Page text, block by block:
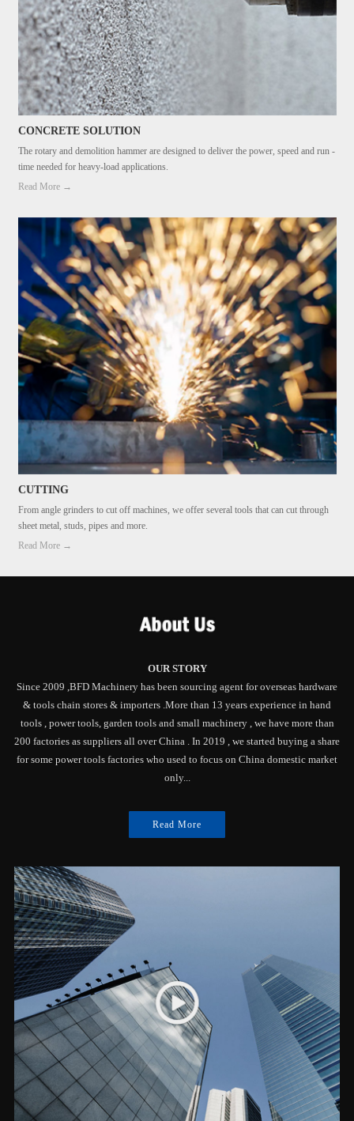
CONCRETE SOLUTION
The rotary and demolition hammer are designed to deliver the power, speed and run -
time needed for heavy-load applications.
Read More →
CUTTING
From angle grinders to cut off machines, we offer several tools that can cut through
sheet metal, studs, pipes and more.
Read More →
OUR STORY
Since 2009 ,BFD Machinery has been sourcing agent for overseas hardware
& tools chain stores & importers .More than 13 years experience in hand
tools , power tools, garden tools and small machinery , we have more than
200 factories as suppliers all over China . In 2019 , we started buying a share
for some power tools factories who used to focus on China domestic market
only...
Read More